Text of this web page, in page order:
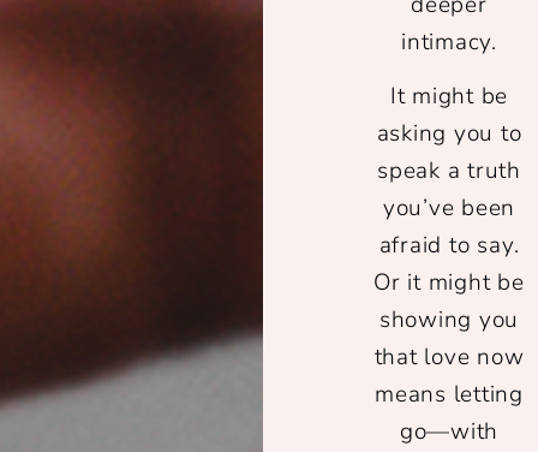
intimacy.
It might be
asking you to
speak a truth
you’ve been
afraid to say.
Or it might be
showing you
that love now
means letting
go—with